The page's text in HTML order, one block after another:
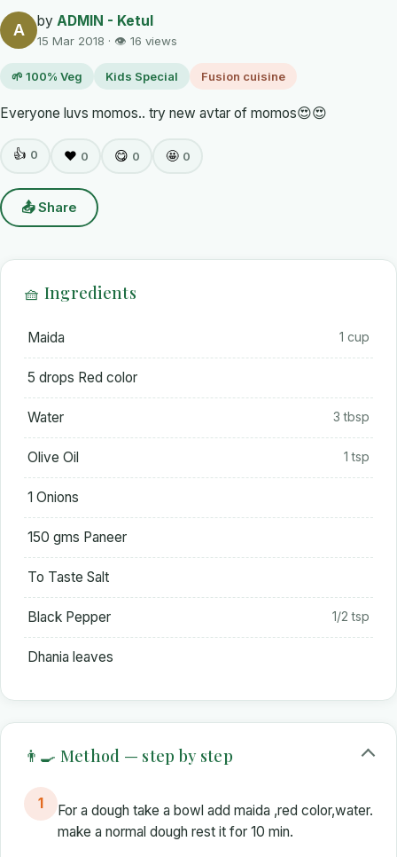
A by ADMIN - Ketul
15 Mar 2018 · 👁 16 views
🌱 100% Veg Kids Special Fusion cuisine
Everyone luvs momos.. try new avtar of momos😍😍
👍 0 ❤️ 0 😋 0 🤩 0
📤 Share
🧺 Ingredients
Maida 1 cup
5 drops Red color
Water 3 tbsp
Olive Oil 1 tsp
1 Onions
150 gms Paneer
To Taste Salt
Black Pepper 1/2 tsp
Dhania leaves
👨‍🍳 Method — step by step
1
For a dough take a bowl add maida ,red color,water.
make a normal dough rest it for 10 min.